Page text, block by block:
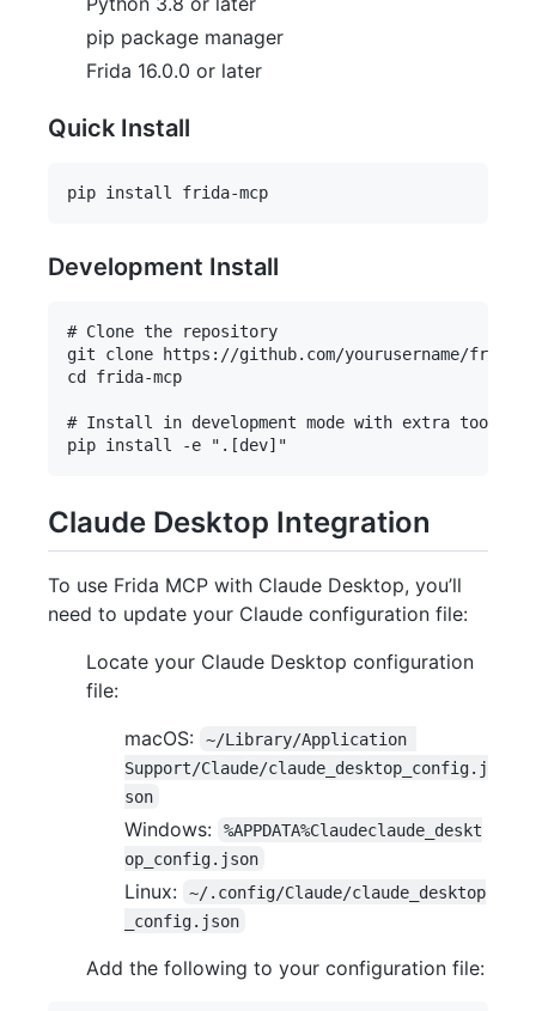
pip package manager
Frida 16.0.0 or later
Quick Install
Development Install
# Clone the repository
git clone https://github.com/yourusername/frida-
cd frida-mcp
# Install in development mode with extra tools
Claude Desktop Integration
To use Frida MCP with Claude Desktop, you’ll
need to update your Claude configuration file:
Locate your Claude Desktop configuration
file:
macOS:
~/Library/Application
Support/Claude/claude_desktop_config.j
son
Windows:
%APPDATA%Claudeclaude_deskt
op_config.json
Linux:
~/.config/Claude/claude_desktop
_config.json
Add the following to your configuration file: